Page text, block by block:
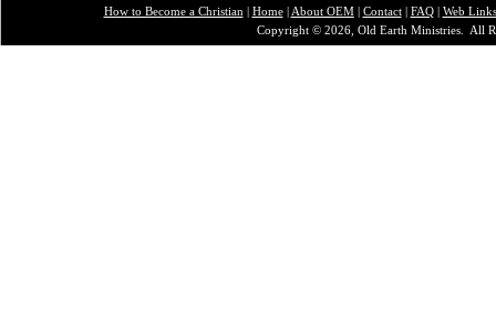
How to Become a Christian | Home| About OEM| Contact| FAQ| Web Links
Copyright © 2026, Old Earth Ministries. All